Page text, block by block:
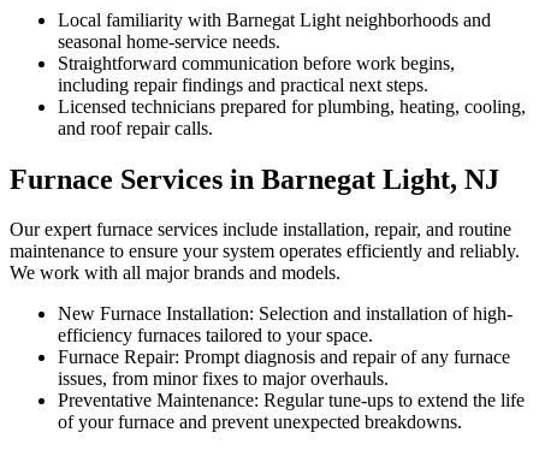
Local familiarity with Barnegat Light neighborhoods and
seasonal home-service needs.
Straightforward communication before work begins,
including repair findings and practical next steps.
Licensed technicians prepared for plumbing, heating, cooling,
and roof repair calls.
Furnace Services in Barnegat Light, NJ
Our expert furnace services include installation, repair, and routine
maintenance to ensure your system operates efficiently and reliably.
We work with all major brands and models.
New Furnace Installation: Selection and installation of high-
efficiency furnaces tailored to your space.
Furnace Repair: Prompt diagnosis and repair of any furnace
issues, from minor fixes to major overhauls.
Preventative Maintenance: Regular tune-ups to extend the life
of your furnace and prevent unexpected breakdowns.